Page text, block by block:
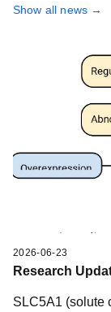
Show all news →
2026-06-23
Research
SLC5A1 (solute